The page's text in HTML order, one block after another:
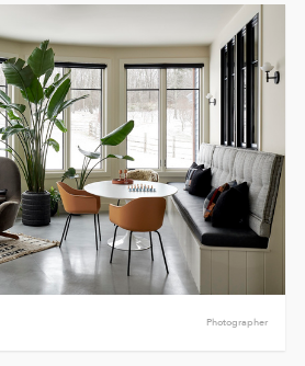
Photographer